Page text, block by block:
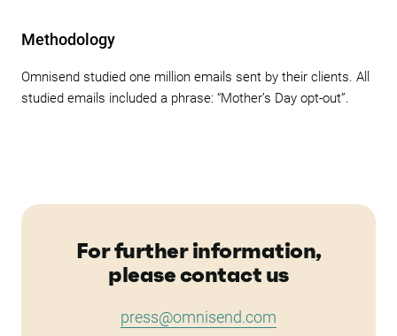
Methodology
Omnisend studied one million emails sent by their clients. All
studied emails included a phrase: “Mother’s Day opt-out”.
For further information,
please contact us
press@omnisend.com